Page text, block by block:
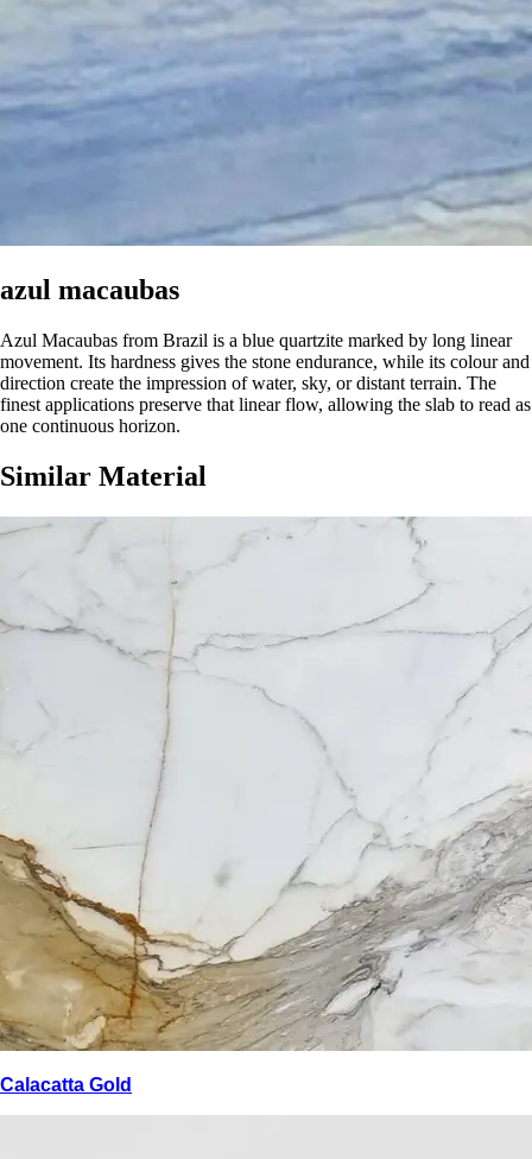
azul macaubas
Azul Macaubas from Brazil is a blue quartzite marked by long linear
movement. Its hardness gives the stone endurance, while its colour and
direction create the impression of water, sky, or distant terrain. The
finest applications preserve that linear flow, allowing the slab to read as
one continuous horizon.
Similar Material
Calacatta Gold